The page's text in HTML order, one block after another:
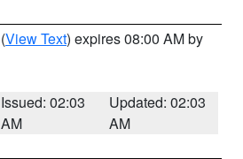
(View Text) expires 08:00 AM by
Issued: 02:03
AM
Updated: 02:03
AM